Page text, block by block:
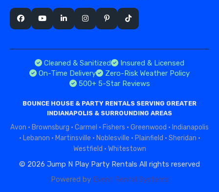
Cleaned & Sanitized
Insured & Licensed
On-Time Delivery
Zero-Risk Weather Policy
500+ 5-Star Reviews
BOUNCE HOUSE & PARTY RENTALS SERVING GREATER
INDIANAPOLIS & SURROUNDING AREAS
Avon · Brownsburg · Carmel · Fishers · Greenwood · Indianapolis
· Lebanon · Martinsville · Noblesville · Plainfield · Sheridan ·
Westfield · Whitestown
© 2026 Jump N Play Party Rentals All rights reserved
Powered by Event Rental Systems